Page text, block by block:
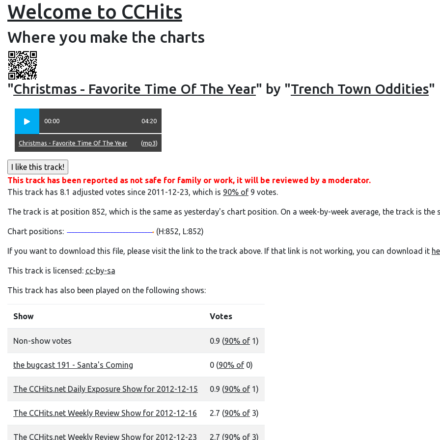
Welcome to CCHits
Where you make the charts
"Christmas - Favorite Time Of The Year" by "Trench Town Oddities"
00:00 04:20
(mp3)
Christmas - Favorite Time Of The Year
This track has been reported as not safe for family or work, it will be reviewed by a moderator.
This track has 8.1 adjusted votes since 2011-12-23, which is 90% of 9 votes.
The track is at position 852, which is the same as yesterday's chart position. On a week-by-week average, the track is the
Chart positions: (H:852, L:852)
If you want to download this file, please visit the link to the track above. If that link is not working, you can download it
This track is licensed: cc-by-sa
This track has also been played on the following shows:
Show Votes
Non-show votes 0.9 (90% of 1)
the bugcast 191 - Santa's Coming 0 (90% of 0)
The CCHits.net Daily Exposure Show for 2012-12-15 0.9 (90% of 1)
The CCHits.net Weekly Review Show for 2012-12-16 2.7 (90% of 3)
The CCHits.net Weekly Review Show for 2012-12-23 2.7 (90% of 3)